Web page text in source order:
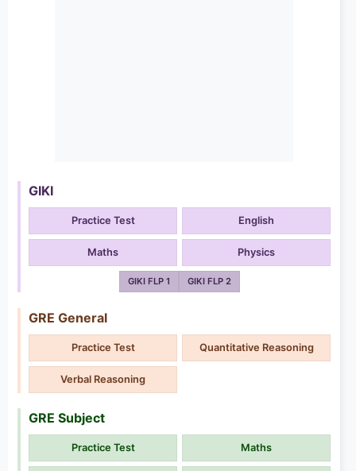
GIKI
Practice Test English
Maths Physics
GIKI FLP 1 GIKI FLP 2
GRE General
Practice Test Quantitative Reasoning
Verbal Reasoning
GRE Subject
Practice Test Maths